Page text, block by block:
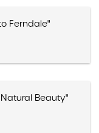
Ferndale"
Beauty"